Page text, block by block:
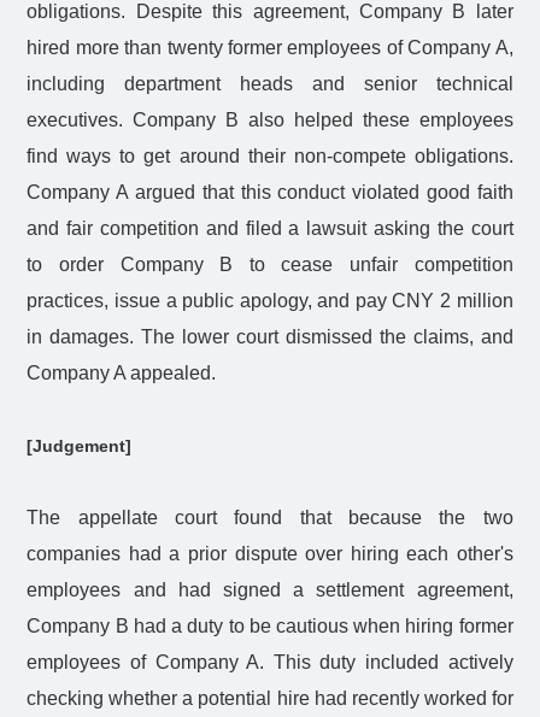
obligations. Despite this agreement, Company B later
hired more than twenty former employees of Company A,
including department heads and senior technical
executives. Company B also helped these employees
find ways to get around their non-compete obligations.
Company A argued that this conduct violated good faith
and fair competition and filed a lawsuit asking the court
to order Company B to cease unfair competition
practices, issue a public apology, and pay CNY 2 million
in damages. The lower court dismissed the claims, and
Company A appealed.
[Judgement]
The appellate court found that because the two
companies had a prior dispute over hiring each other's
employees and had signed a settlement agreement,
Company B had a duty to be cautious when hiring former
employees of Company A. This duty included actively
checking whether a potential hire had recently worked for